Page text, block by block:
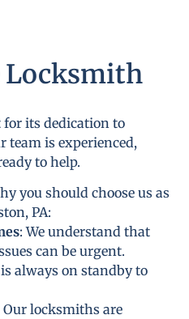
Locksmith
for its dedication to
team is experienced,
to help.
you should choose us as
PA:
: We understand that
can be urgent.
always on standby to
Our locksmiths are